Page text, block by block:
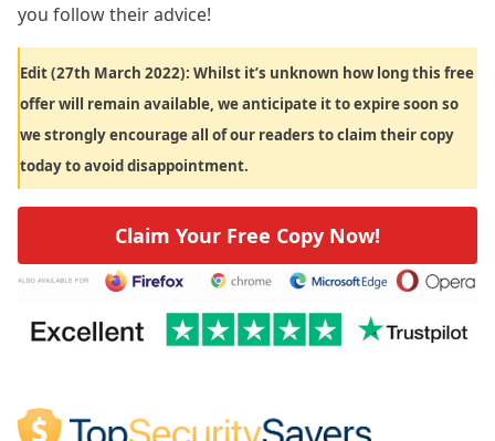
you follow their advice!
Edit (27th March 2022): Whilst it’s unknown how long this free
offer will remain available, we anticipate it to expire soon so
we strongly encourage all of our readers to claim their copy
today to avoid disappointment.
Claim Your Free Copy Now!